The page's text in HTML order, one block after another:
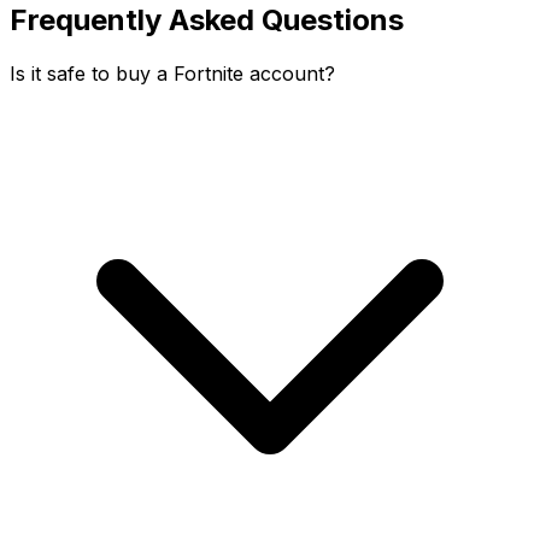
Frequently Asked Questions
Is it safe to buy a Fortnite account?